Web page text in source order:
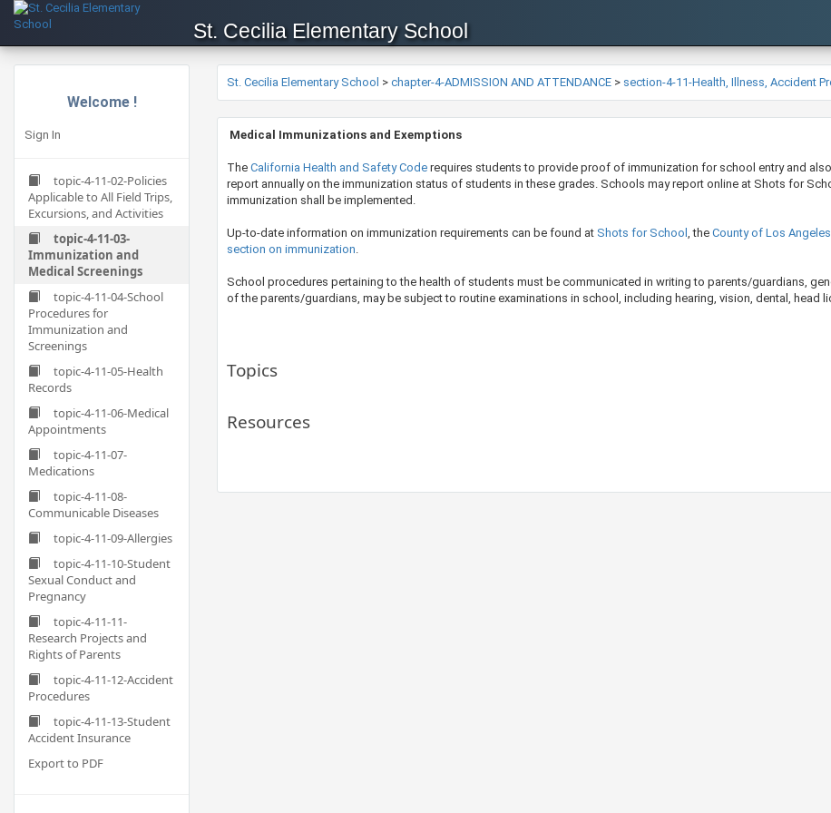
St. Cecilia Elementary School
Welcome !
Sign In
topic-4-11-02-Policies
Applicable to All Field Trips,
Excursions, and Activities
topic-4-11-03-
Immunization and
Medical Screenings
topic-4-11-04-School
Procedures for
Immunization and
Screenings
topic-4-11-05-Health
Records
topic-4-11-06-Medical
Appointments
topic-4-11-07-
Medications
topic-4-11-08-
Communicable Diseases
topic-4-11-09-Allergies
topic-4-11-10-Student
Sexual Conduct and
Pregnancy
topic-4-11-11-
Research Projects and
Rights of Parents
topic-4-11-12-Accident
Procedures
topic-4-11-13-Student
Accident Insurance
Export to PDF
St. Cecilia Elementary School > chapter-4-ADMISSION AND ATTENDANCE > section-4-11-Health, Illness, Accident
Medical Immunizations and Exemptions
The California Health and Safety Code requires students to provide proof of immunization for school entry and
report annually on the immunization status of students in these grades. Schools may report online at Shots for
immunization shall be implemented.
Up-to-date information on immunization requirements can be found at Shots for School , the County of Los
section on immunization.
​School procedures pertaining to the health of students must be communicated in writing to parents/guardians,
of the parents/guardians, may be subject to routine examinations in school, including hearing, vision, dental, head
Topics
Resources